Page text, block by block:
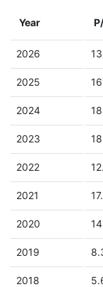
Year
2026
2025
2024
2023
2022
2021
2020
2019
2018